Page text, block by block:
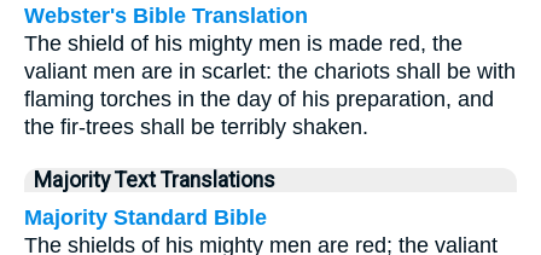
Webster's Bible Translation
The shield of his mighty men is made red, the
valiant men are in scarlet: the chariots shall be with
flaming torches in the day of his preparation, and
the fir-trees shall be terribly shaken.
Majority Text Translations
Majority Standard Bible
The shields of his mighty men are red; the valiant